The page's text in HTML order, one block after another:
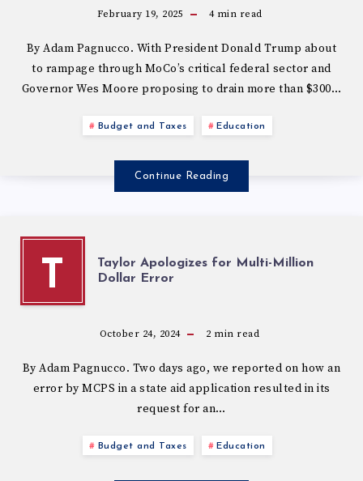
February 19, 2025 4min read
By Adam Pagnucco. With President Donald Trump about
to rampage through MoCo’s critical federal sector and
Governor Wes Moore proposing to drain more than $300…
Budget and Taxes Education
Continue Reading
T
Taylor Apologizes for Multi-Million
Dollar Error
October 24, 2024 2 min read
By Adam Pagnucco. Two days ago, we reported on how an
error by MCPS in a state aid application resulted in its
request for an…
Budget and Taxes Education